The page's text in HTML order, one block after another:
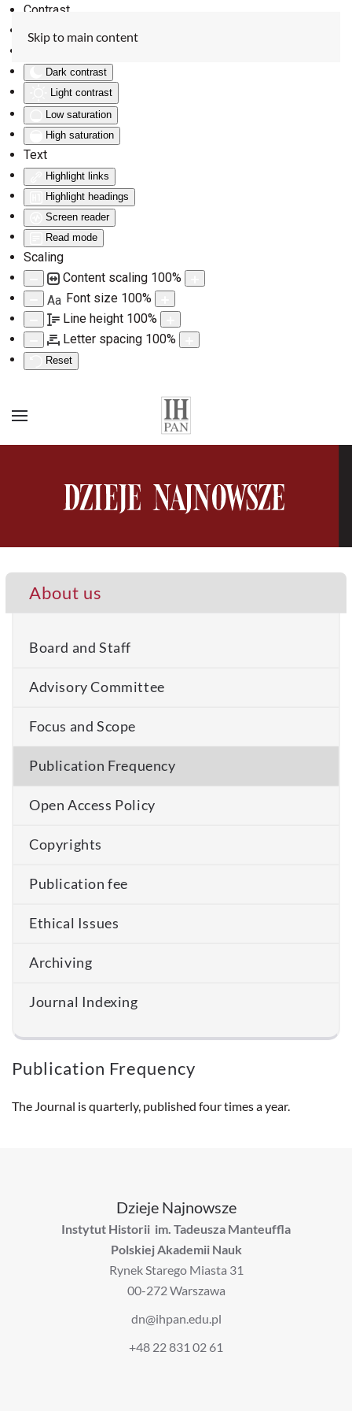
Contrast
Invert colors
Dark contrast
Light contrast
Low saturation
High saturation
Text
Highlight links
Highlight headings
Screen reader
Read mode
Scaling
Content scaling 100%
Aa Font size 100%
Line height 100%
Letter spacing 100%
Reset
Skip to main content
About us
Board and Staff
Advisory Committee
Focus and Scope
Publication Frequency
Open Access Policy
Copyrights
Publication fee
Ethical Issues
Archiving
Journal Indexing
Publication Frequency
The Journal is quarterly, published four times a year.
Dzieje Najnowsze
Instytut Historii im. Tadeusza Manteuffla
Polskiej Akademii Nauk
Rynek Starego Miasta 31
00-272 Warszawa
dn@ihpan.edu.pl
+48 22 831 02 61